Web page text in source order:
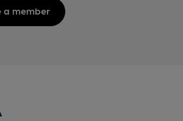
a member